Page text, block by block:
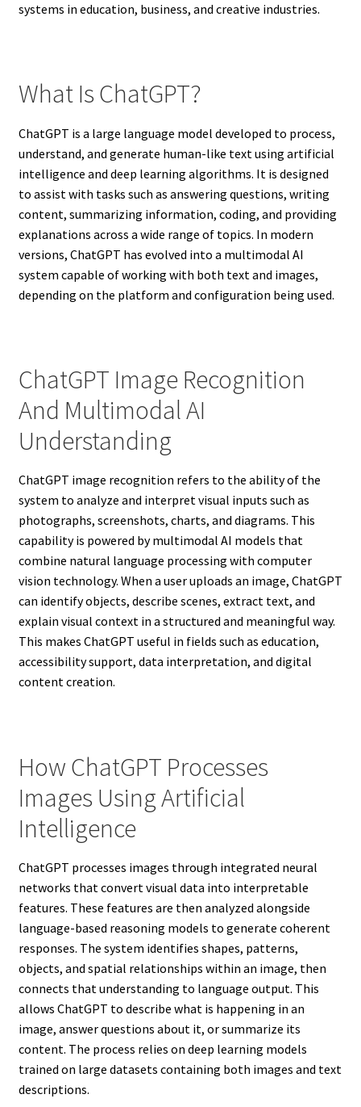
systems in education, business, and creative industries.
What Is ChatGPT?
ChatGPT is a large language model developed to process,
understand, and generate human-like text using artificial
intelligence and deep learning algorithms. It is designed
to assist with tasks such as answering questions, writing
content, summarizing information, coding, and providing
explanations across a wide range of topics. In modern
versions, ChatGPT has evolved into a multimodal AI
system capable of working with both text and images,
depending on the platform and configuration being used.
ChatGPT Image Recognition
And Multimodal AI
Understanding
ChatGPT image recognition refers to the ability of the
system to analyze and interpret visual inputs such as
photographs, screenshots, charts, and diagrams. This
capability is powered by multimodal AI models that
combine natural language processing with computer
vision technology. When a user uploads an image, ChatGPT
can identify objects, describe scenes, extract text, and
explain visual context in a structured and meaningful way.
This makes ChatGPT useful in fields such as education,
accessibility support, data interpretation, and digital
content creation.
How ChatGPT Processes
Images Using Artificial
Intelligence
ChatGPT processes images through integrated neural
networks that convert visual data into interpretable
features. These features are then analyzed alongside
language-based reasoning models to generate coherent
responses. The system identifies shapes, patterns,
objects, and spatial relationships within an image, then
connects that understanding to language output. This
allows ChatGPT to describe what is happening in an
image, answer questions about it, or summarize its
content. The process relies on deep learning models
trained on large datasets containing both images and text
descriptions.